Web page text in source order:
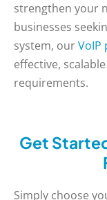
strengthen your
businesses
system, ourVoIP
effective,
requirements.
Get
Simply choose